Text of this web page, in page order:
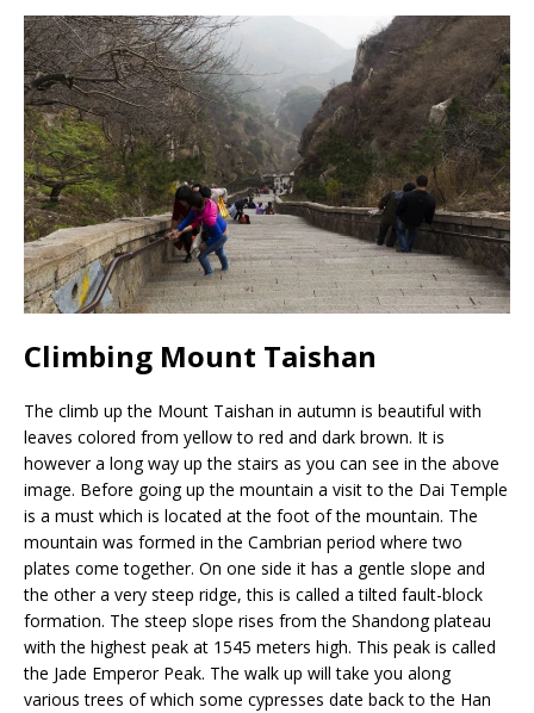
Climbing Mount Taishan
The climb up the Mount Taishan in autumn is beautiful with
leaves colored from yellow to red and dark brown. It is
however a long way up the stairs as you can see in the above
image. Before going up the mountain a visit to the Dai Temple
is a must which is located at the foot of the mountain. The
mountain was formed in the Cambrian period where two
plates come together. On one side it has a gentle slope and
the other a very steep ridge, this is called a tilted fault-block
formation. The steep slope rises from the Shandong plateau
with the highest peak at 1545 meters high. This peak is called
the Jade Emperor Peak. The walk up will take you along
various trees of which some cypresses date back to the Han